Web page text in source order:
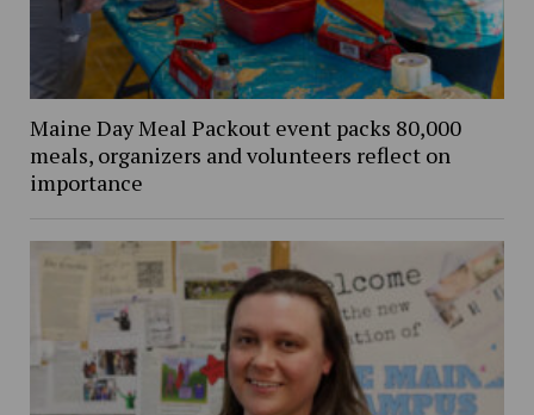
Maine Day Meal Packout event packs 80,000
meals, organizers and volunteers reflect on
importance